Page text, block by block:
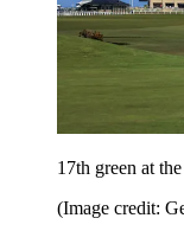
17th green at
(Image credit: